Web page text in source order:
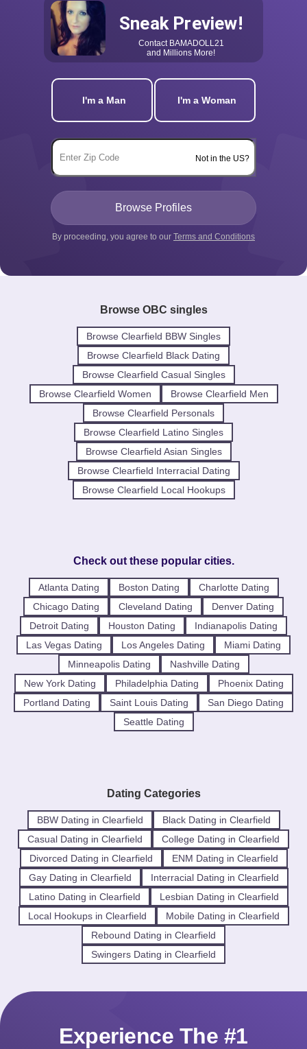
Sneak Preview!
Contact BAMADOLL21
and Millions More!
I'm a Man I'm a Woman
Not in the US?
By proceeding, you agree to our Terms and Conditions
Browse OBC singles
Browse Clearfield BBW Singles
Browse Clearfield Black Dating
Browse Clearfield Casual Singles
Browse Clearfield Women
Browse Clearfield Men
Browse Clearfield Personals
Browse Clearfield Latino Singles
Browse Clearfield Asian Singles
Browse Clearfield Interracial Dating
Browse Clearfield Local Hookups
Check out these popular cities.
Atlanta Dating Boston Dating
Charlotte Dating
Chicago Dating
Cleveland Dating
Denver Dating
Detroit Dating
Houston Dating
Indianapolis Dating
Las Vegas Dating
Los Angeles Dating
Miami Dating
Minneapolis Dating
Nashville Dating
New York Dating
Philadelphia Dating
Phoenix Dating
Portland Dating
Saint Louis Dating
San Diego Dating
Seattle Dating
Dating Categories
BBW Dating in Clearfield
Black Dating in Clearfield
Casual Dating in Clearfield
College Dating in Clearfield
Divorced Dating in Clearfield
ENM Dating in Clearfield
Gay Dating in Clearfield
Interracial Dating in Clearfield
Latino Dating in Clearfield
Lesbian Dating in Clearfield
Local Hookups in Clearfield
Mobile Dating in Clearfield
Rebound Dating in Clearfield
Swingers Dating in Clearfield
Experience The #1